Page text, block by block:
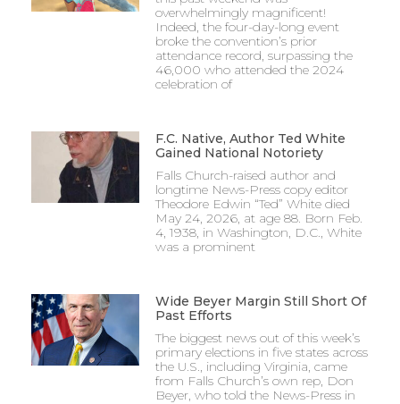
overwhelmingly magnificent!
Indeed, the four-day-long event
broke the convention’s prior
attendance record, surpassing the
46,000 who attended the 2024
celebration of
F.C. Native, Author Ted White
Gained National Notoriety
Falls Church-raised author and
longtime News-Press copy editor
Theodore Edwin “Ted” White died
May 24, 2026, at age 88. Born Feb.
4, 1938, in Washington, D.C., White
was a prominent
Wide Beyer Margin Still Short Of
Past Efforts
The biggest news out of this week’s
primary elections in five states across
the U.S., including Virginia, came
from Falls Church’s own rep, Don
Beyer, who told the News-Press in